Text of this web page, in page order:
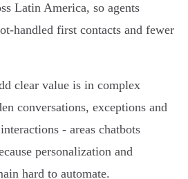
Latin America, so agents
first contacts and fewer
clear value is in complex
conversations, exceptions and
- areas chatbots
personalization and
hard to automate.